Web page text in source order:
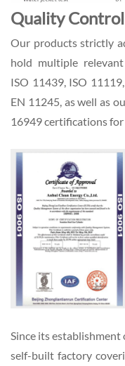
Quality Control
Our products strictly
hold multiple
ISO 11439, ISO
EN 11245, as well as
16949 certifications
Since its establishment
self-built factory